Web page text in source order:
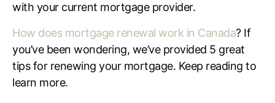
with your current mortgage provider.
How does mortgage renewal work in Canada? If
you’ve been wondering, we’ve provided 5 great
tips for renewing your mortgage. Keep reading to
learn more.